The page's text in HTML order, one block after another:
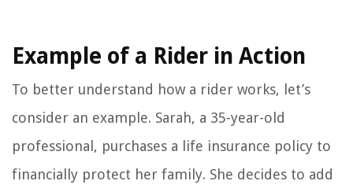
Example of a Rider in Action
To better understand how a rider works, let’s
consider an example. Sarah, a 35-year-old
professional, purchases a life insurance policy to
financially protect her family. She decides to add